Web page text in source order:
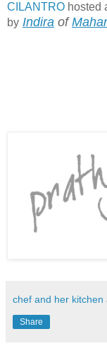
CILANTRO hosted
by Indira of
chef and her kitchen
Share